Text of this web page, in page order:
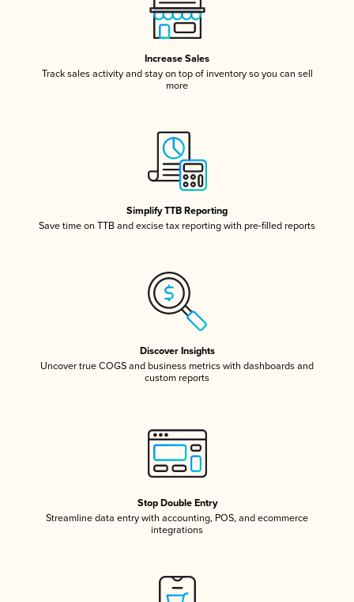
Increase Sales
Track sales activity and stay on top of inventory so you can sell
more
Simplify TTB Reporting
Save time on TTB and excise tax reporting with pre-filled reports
Discover Insights
Uncover true COGS and business metrics with dashboards and
custom reports
Stop Double Entry
Streamline data entry with accounting, POS, and ecommerce
integrations